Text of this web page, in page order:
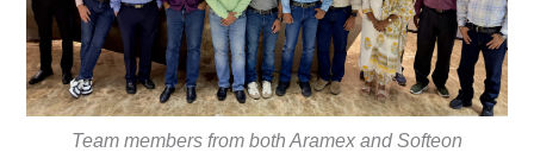
Team members from both Aramex and Softeon